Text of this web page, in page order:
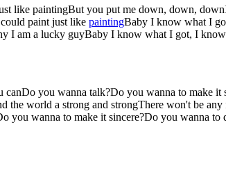
like paintingBut you put me down, down,
paint just like paintingBaby I know what I
I am a lucky guyBaby I know what I got, I
canDo you wanna talk?Do you wanna to make
the world a strong and strongThere won't be
wanna to make it sincere?Do you wanna